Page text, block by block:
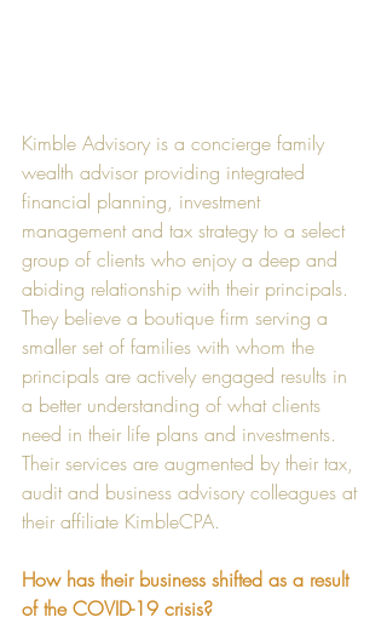
Kimble Advisory is a concierge family
wealth advisor providing integrated
financial planning, investment
management and tax strategy to a select
group of clients who enjoy a deep and
abiding relationship with their principals.
They believe a boutique firm serving a
smaller set of families with whom the
principals are actively engaged results in
a better understanding of what clients
need in their life plans and investments.
Their services are augmented by their tax,
audit and business advisory colleagues at
their affiliate KimbleCPA.
How has their business shifted as a result
of the COVID-19 crisis?